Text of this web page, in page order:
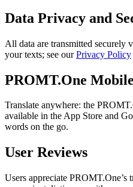
Data Privacy and
All data are transmitted securely
your texts; see ourPrivacy Policy
PROMT.One
Translate anywhere: the
available in the App Store and
words on the go.
User Reviews
Users appreciate PROMT.One’s